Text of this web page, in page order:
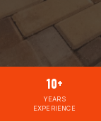
10+
YEARS
EXPERIENCE